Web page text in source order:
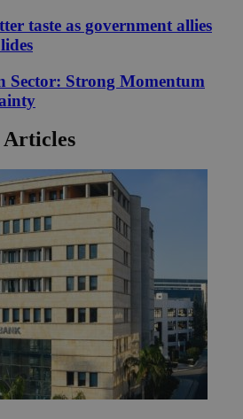
taste as government allies
Sector: Strong Momentum
Articles